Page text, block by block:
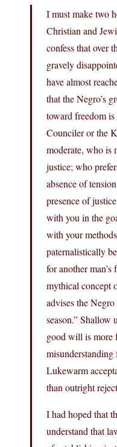
I must make two
Christian and
confess that over
gravely
have almost
that the Negro’s
toward freedom
Counciler or the
moderate, who is
justice; who
absence of
presence of
with you in the
with your
paternalistically
for another
mythical concept
advises the
season.” Shallow
good will is more
Lukewarm
than outright
I had hoped that
understand that